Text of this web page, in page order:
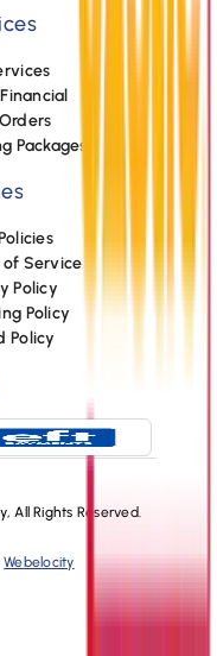
Packages
of Service
Policy
Policy
Policy
Rights Reserved.
Webelocity